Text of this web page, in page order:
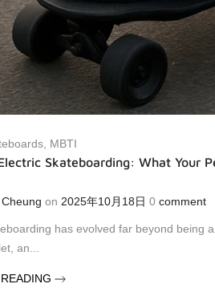
MBTI
Skateboarding: What Your
on 2025年10月18日 0 comment
has evolved far beyond being
an...